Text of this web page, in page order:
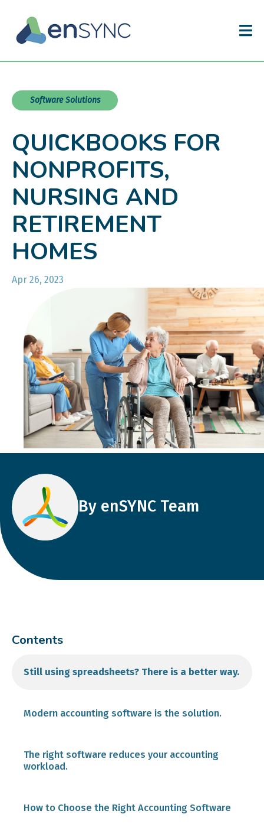
Software Solutions
QUICKBOOKS FOR
NONPROFITS,
NURSING AND
RETIREMENT
HOMES
Apr 26, 2023
By enSYNC Team
Contents
Still using spreadsheets? There is a better way.
Modern accounting software is the solution.
Automatic Bank Account Feeds
The right software reduces your accounting
workload.
Modern software automates many processes.
How to Choose the Right Accounting Software